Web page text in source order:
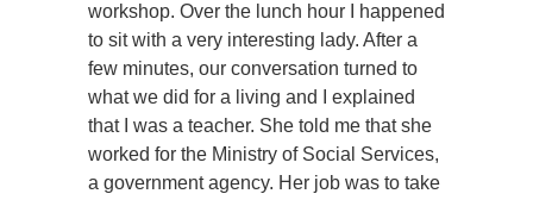
workshop. Over the lunch hour I happened
to sit with a very interesting lady. After a
few minutes, our conversation turned to
what we did for a living and I explained
that I was a teacher. She told me that she
worked for the Ministry of Social Services,
a government agency. Her job was to take